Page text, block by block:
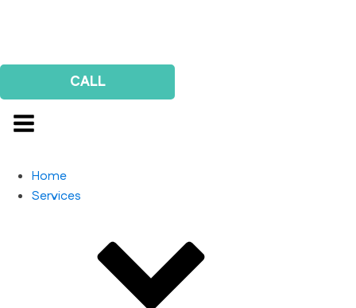
CALL
Home
Services